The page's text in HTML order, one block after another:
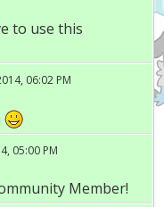
to use this
06:02 PM
05:00 PM
Member!